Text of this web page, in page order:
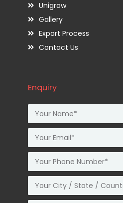
Unigrow
Gallery
Export Process
Contact Us
Enquiry